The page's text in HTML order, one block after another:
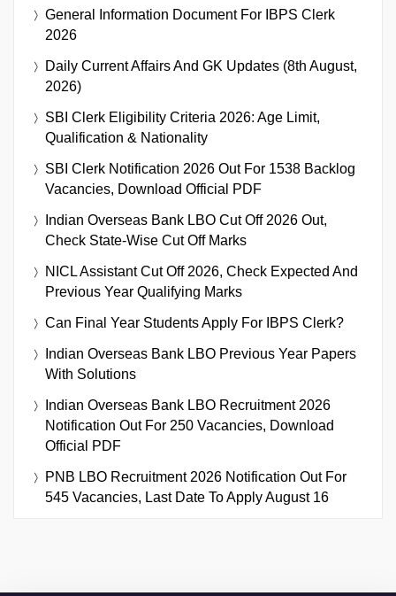
General Information Document For IBPS Clerk
2026
Daily Current Affairs And GK Updates (8th August,
2026)
SBI Clerk Eligibility Criteria 2026: Age Limit,
Qualification & Nationality
SBI Clerk Notification 2026 Out For 1538 Backlog
Vacancies, Download Official PDF
Indian Overseas Bank LBO Cut Off 2026 Out,
Check State-Wise Cut Off Marks
NICL Assistant Cut Off 2026, Check Expected And
Previous Year Qualifying Marks
Can Final Year Students Apply For IBPS Clerk?
Indian Overseas Bank LBO Previous Year Papers
With Solutions
Indian Overseas Bank LBO Recruitment 2026
Notification Out For 250 Vacancies, Download
Official PDF
PNB LBO Recruitment 2026 Notification Out For
545 Vacancies, Last Date To Apply August 16